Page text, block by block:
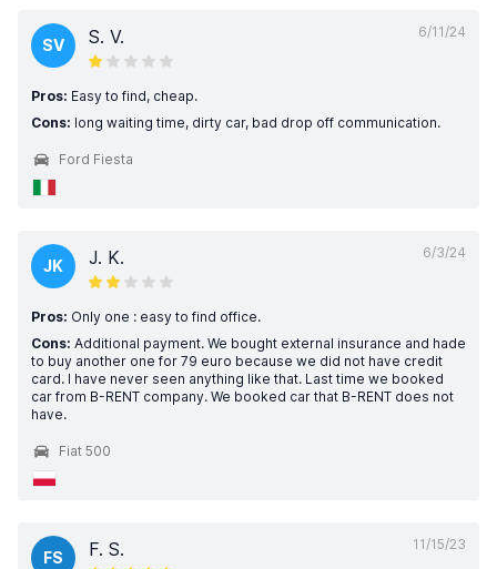
6/11/24
SV S. V.
Pros: Easy to find, cheap.
Cons: long waiting time, dirty car, bad drop off communication.
Ford Fiesta
6/3/24
JK J. K.
Pros: Only one : easy to find office.
Cons: Additional payment. We bought external insurance and hade
to buy another one for 79 euro because we did not have credit
card. I have never seen anything like that. Last time we booked
car from B-RENT company. We booked car that B-RENT does not
have.
Fiat 500
11/15/23
FS F. S.